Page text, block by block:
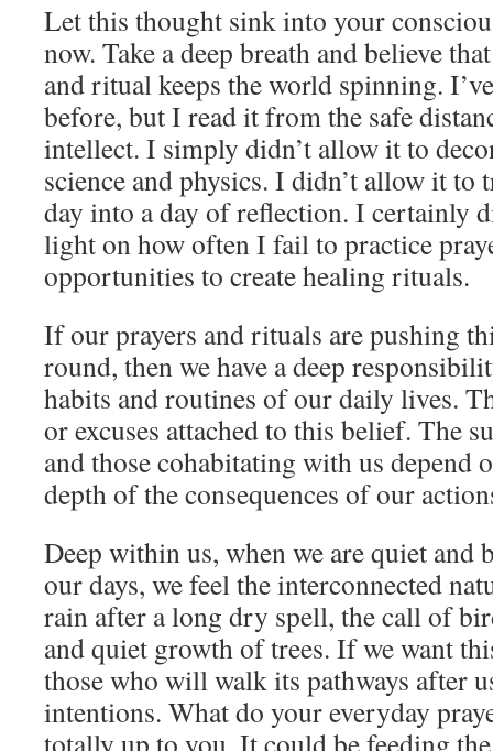
Let this thought sink into your
now. Take a deep breath and believe
and ritual keeps the world spinning.
before, but I read it from the safe
intellect. I simply didn’t allow it to
science and physics. I didn’t allow it
day into a day of reflection. I certainly
light on how often I fail to practice
opportunities to create healing rituals.
If our prayers and rituals are pushing
round, then we have a deep
habits and routines of our daily lives.
or excuses attached to this belief. The
and those cohabitating with us depend
depth of the consequences of our
Deep within us, when we are quiet and
our days, we feel the interconnected
rain after a long dry spell, the call of
and quiet growth of trees. If we want
those who will walk its pathways after
intentions. What do your everyday
totally up to you. It could be feeding